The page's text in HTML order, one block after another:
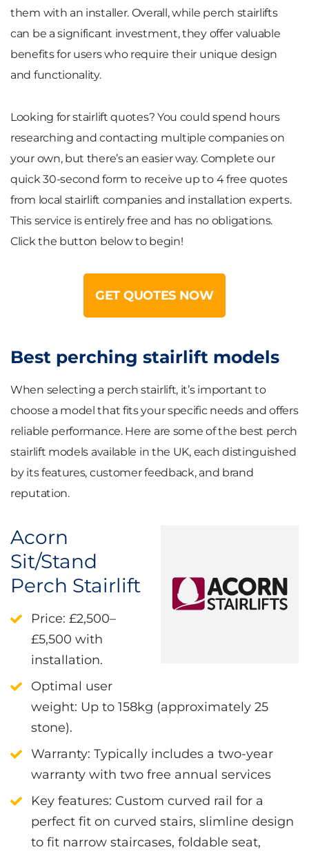
them with an installer. Overall, while perch stairlifts
can be a significant investment, they offer valuable
benefits for users who require their unique design
and functionality.
Looking for stairlift quotes? You could spend hours
researching and contacting multiple companies on
your own, but there’s an easier way. Complete our
quick 30-second form to receive up to 4 free quotes
from local stairlift companies and installation experts.
This service is entirely free and has no obligations.
Click the button below to begin!
GET QUOTES NOW
Best perching stairlift models
When selecting a perch stairlift, it’s important to
choose a model that fits your specific needs and offers
reliable performance. Here are some of the best perch
stairlift models available in the UK, each distinguished
by its features, customer feedback, and brand
reputation.
Acorn
Sit/Stand
Perch Stairlift
Price: £2,500–
£5,500 with
installation.
Optimal user
weight: Up to 158kg (approximately 25
stone).
Warranty: Typically includes a two-year
warranty with two free annual services
Key features: Custom curved rail for a
perfect fit on curved stairs, slimline design
to fit narrow staircases, foldable seat,